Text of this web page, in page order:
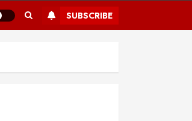
SUBSCRIBE